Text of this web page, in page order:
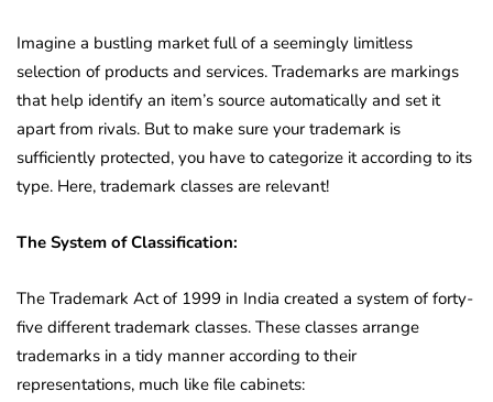
Imagine a bustling market full of a seemingly limitless
selection of products and services. Trademarks are markings
that help identify an item’s source automatically and set it
apart from rivals. But to make sure your trademark is
sufficiently protected, you have to categorize it according to its
type. Here, trademark classes are relevant!
The System of Classification:
The Trademark Act of 1999 in India created a system of forty-
five different trademark classes. These classes arrange
trademarks in a tidy manner according to their
representations, much like file cabinets: